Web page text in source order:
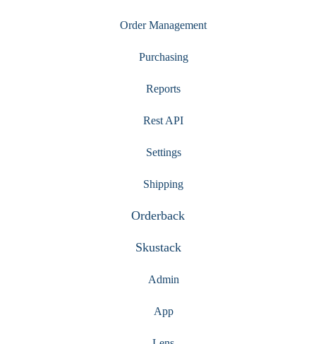
Order Management
Purchasing
Reports
Rest API
Settings
Shipping
Orderback
Skustack
Admin
App